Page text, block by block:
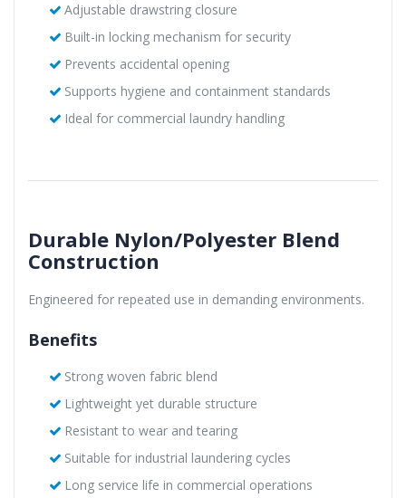
Adjustable drawstring closure
Built-in locking mechanism for security
Prevents accidental opening
Supports hygiene and containment standards
Ideal for commercial laundry handling
Durable Nylon/Polyester Blend
Construction
Engineered for repeated use in demanding environments.
Benefits
Strong woven fabric blend
Lightweight yet durable structure
Resistant to wear and tearing
Suitable for industrial laundering cycles
Long service life in commercial operations